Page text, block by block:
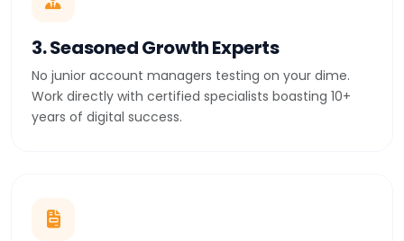
3. Seasoned Growth Experts
No junior account managers testing on your dime.
Work directly with certified specialists boasting 10+
years of digital success.